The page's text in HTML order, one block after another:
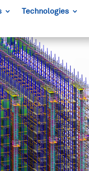
Technologies